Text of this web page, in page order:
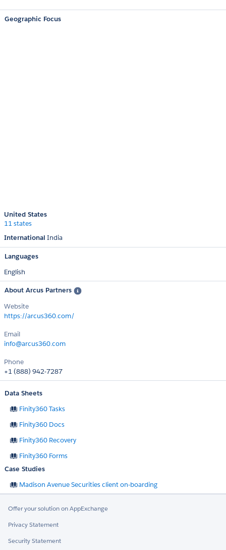
Geographic Focus
United States
11 states
International India
Languages
English
About Arcus Partners
Website
https://arcus360.com/
Email
info@arcus360.com
Phone
+1 (888) 942-7287
Data Sheets
Finity360 Tasks
Finity360 Docs
Finity360 Recovery
Finity360 Forms
Case Studies
Madison Avenue Securities client on-boarding
Offer your solution on AppExchange
Privacy Statement
Security Statement